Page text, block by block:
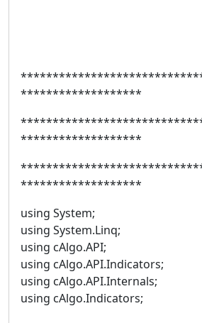
*******************
*******************
*******************
using System;
using System.Linq;
using cAlgo.API;
using cAlgo.API.Indicators;
using cAlgo.API.Internals;
using cAlgo.Indicators;